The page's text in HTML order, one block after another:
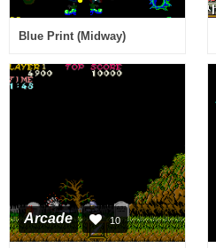
Blue Print (Midway)
Arcade 10